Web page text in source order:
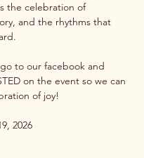
the celebration of
and the rhythms that
to our facebook and
on the event so we can
of joy!
2026